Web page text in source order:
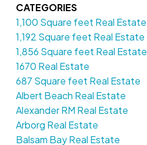
CATEGORIES
1,100 Square feet Real Estate
1,192 Square feet Real Estate
1,856 Square feet Real Estate
1670 Real Estate
687 Square feet Real Estate
Albert Beach Real Estate
Alexander RM Real Estate
Arborg Real Estate
Balsam Bay Real Estate